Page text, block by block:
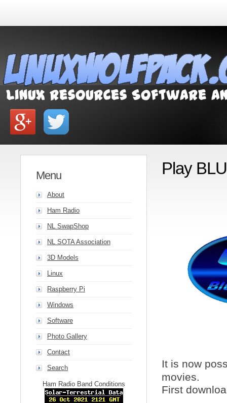
Menu
About
Ham Radio
NL SwapShop
NL SOTA Association
3D Models
Linux
Raspberry Pi
Windows
Software
Photo Gallery
Contact
Search
Ham Radio Band Conditions
Play
It is now
movies.
First